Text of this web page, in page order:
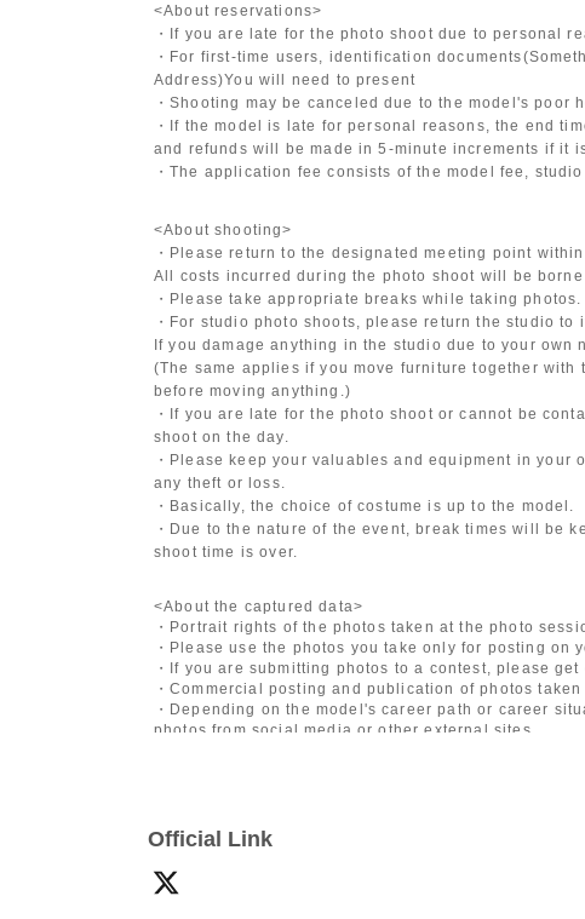
<About reservations>
・If you are late for the photo shoot due to personal
・For first-time users, identification documents
Address)You will need to present
・Shooting may be canceled due to the model's poor
・If the model is late for personal reasons, the end
and refunds will be made in 5-minute increments if it
・The application fee consists of the model fee,
<About shooting>
・Please return to the designated meeting point
All costs incurred during the photo shoot will be borne
・Please take appropriate breaks while taking photos.
・For studio photo shoots, please return the studio
If you damage anything in the studio due to your own
(The same applies if you move furniture together
before moving anything.)
・If you are late for the photo shoot or cannot be
shoot on the day.
・Please keep your valuables and equipment in your
any theft or loss.
・Basically, the choice of costume is up to the model.
・Due to the nature of the event, break times will be
shoot time is over.
<About the captured data>
・Portrait rights of the photos taken at the photo
・Please use the photos you take only for posting on
・If you are submitting photos to a contest, please
・Commercial posting and publication of photos taken
・Depending on the model's career path or career
photos from social media or other external sites.
・Touching the model or getting too close (
- Extremely low-angle shots, shots that may reveal
Official Link